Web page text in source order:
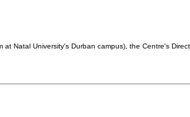
Natal University's Durban campus), the Centre's